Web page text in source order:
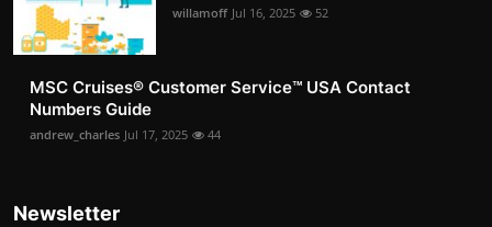
willamoff Jul 16, 2025 52
MSC Cruises®️ Customer Service™️ USA Contact
Numbers Guide
andrew_charles Jul 17, 2025 44
Newsletter